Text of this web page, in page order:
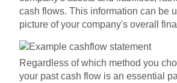
cash flows. This information can be
picture of your company's overall
Regardless of which method you
your past cash flow is an essential